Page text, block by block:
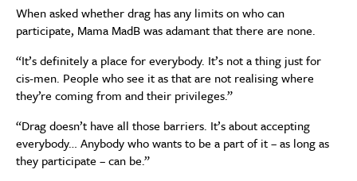
When asked whether drag has any limits on who can
participate, Mama MadB was adamant that there are none.
“It’s definitely a place for everybody. It’s not a thing just for
cis-men. People who see it as that are not realising where
they’re coming from and their privileges.”
“Drag doesn’t have all those barriers. It’s about accepting
everybody… Anybody who wants to be a part of it – as long as
they participate – can be.”